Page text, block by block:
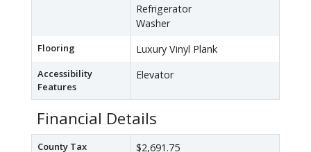
Refrigerator
Washer
Flooring Luxury Vinyl Plank
Accessibility
Features
Elevator
Financial Details
County Tax $2,691.75